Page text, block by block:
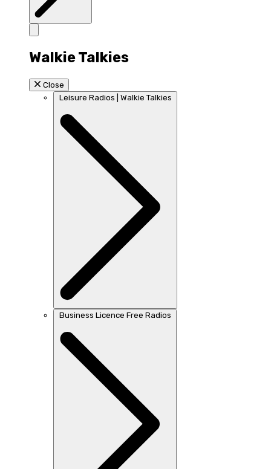
Walkie Talkies
Close
Leisure Radios | Walkie Talkies
Business Licence Free Radios